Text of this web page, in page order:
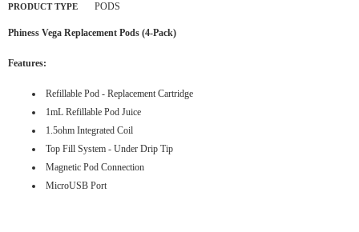
PRODUCT TYPE PODS
Phiness Vega Replacement Pods (4-Pack)
Features:
Refillable Pod - Replacement Cartridge
1mL Refillable Pod Juice
1.5ohm Integrated Coil
Top Fill System - Under Drip Tip
Magnetic Pod Connection
MicroUSB Port